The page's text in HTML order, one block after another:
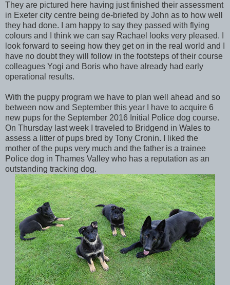
They are pictured here having just finished their assessment
in Exeter city centre being de-briefed by John as to how well
they had done. I am happy to say they passed with flying
colours and I think we can say Rachael looks very pleased. I
look forward to seeing how they get on in the real world and I
have no doubt they will follow in the footsteps of their course
colleagues Yogi and Boris who have already had early
operational results.
With the puppy program we have to plan well ahead and so
between now and September this year I have to acquire 6
new pups for the September 2016 Initial Police dog course.
On Thursday last week I traveled to Bridgend in Wales to
assess a litter of pups bred by Tony Cronin. I liked the
mother of the pups very much and the father is a trainee
Police dog in Thames Valley who has a reputation as an
outstanding tracking dog.